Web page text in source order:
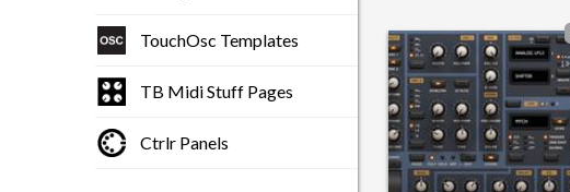
TouchOsc Templates
TB Midi Stuff Pages
Ctrlr Panels